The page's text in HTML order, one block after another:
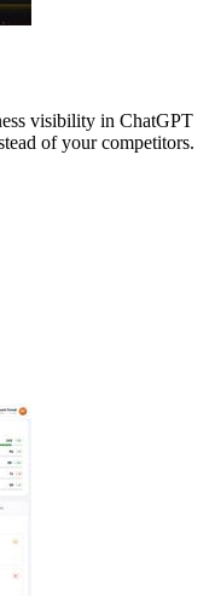
visibility in ChatGPT
of your competitors.